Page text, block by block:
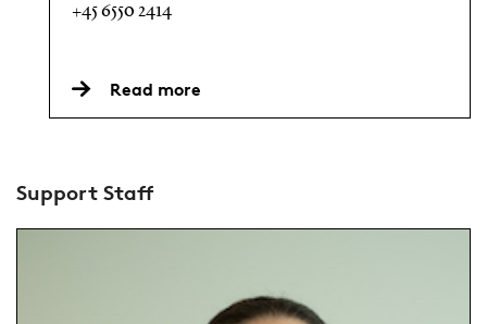
+45 6550 2414
Read more
Support Staff